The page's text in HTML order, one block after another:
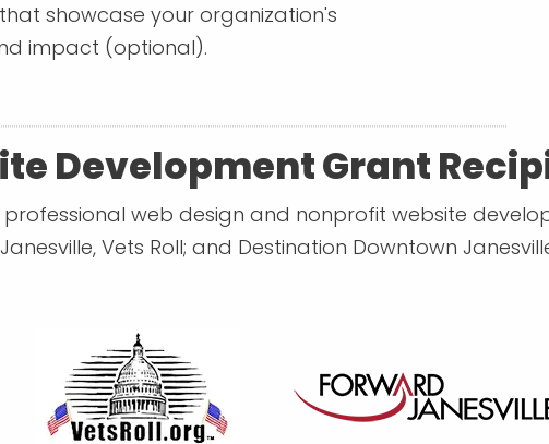
showcase your organization's
impact (optional).
Development Grant
web design and nonprofit website
Vets Roll; and Destination Downtown